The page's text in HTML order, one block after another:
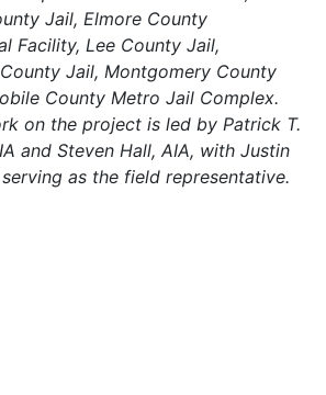
Jail, Elmore County
Facility, Lee County Jail,
Jail, Montgomery County
County Metro Jail Complex.
on the project is led by Patrick T.
and Steven Hall, AIA, with Justin
as the field representative.